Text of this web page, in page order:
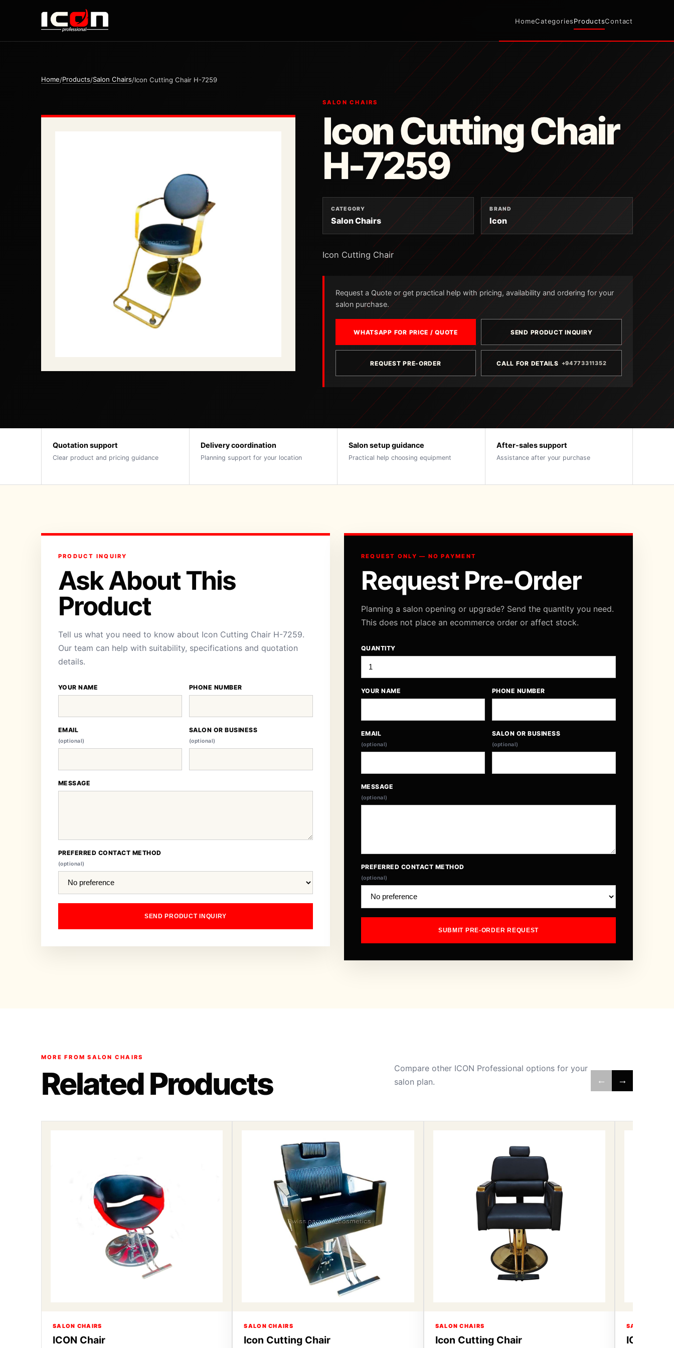
HomeCategoriesProductsContact
Home/Products/Salon Chairs/Icon Cutting Chair H-7259
SALON CHAIRS
Icon Cutting Chair
H-7259
CATEGORY
Salon Chairs
BRAND
Icon
Icon Cutting Chair
Request a Quote or get practical help with pricing, availability and ordering for your
salon purchase.
WHATSAPP FOR PRICE / QUOTE SEND PRODUCT INQUIRY
REQUEST PRE-ORDER CALL FOR DETAILS +94773311352
Quotation support
Clear product and pricing guidance
Delivery coordination
Planning support for your location
Salon setup guidance
Practical help choosing equipment
After-sales support
Assistance after your purchase
PRODUCT INQUIRY
Ask About This
Product
Tell us what you need to know about Icon Cutting Chair H-7259.
Our team can help with suitability, specifications and quotation
details.
YOUR NAME PHONE NUMBER
EMAIL
(optional)
SALON OR BUSINESS
(optional)
MESSAGE
PREFERRED CONTACT METHOD
(optional)
SEND PRODUCT INQUIRY
REQUEST ONLY — NO PAYMENT
Request Pre-Order
Planning a salon opening or upgrade? Send the quantity you need.
This does not place an ecommerce order or affect stock.
QUANTITY
YOUR NAME PHONE NUMBER
EMAIL
(optional)
SALON OR BUSINESS
(optional)
MESSAGE
(optional)
PREFERRED CONTACT METHOD
(optional)
SUBMIT PRE-ORDER REQUEST
MORE FROM SALON CHAIRS
Related Products
Compare other ICON Professional options for your
salon plan.
← →
SALON CHAIRS
ICON Chair
SALON CHAIRS
Icon Cutting Chair
SALON CHAIRS
Icon Cutting Chair
SALON
ICON